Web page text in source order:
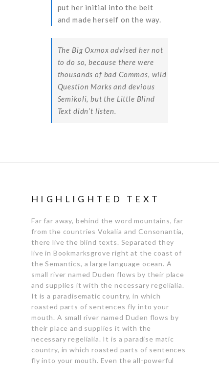
put her initial into the belt
and made herself on the way.
The Big Oxmox advised her not
to do so, because there were
thousands of bad Commas, wild
Question Marks and devious
Semikoli, but the Little Blind
Text didn’t listen.
HIGHLIGHTED TEXT
Far far away, behind the word mountains, far
from the countries Vokalia and Consonantia,
there live the blind texts. Separated they
live in Bookmarksgrove right at the coast of
the Semantics, a large language ocean. A
small river named Duden flows by their place
and supplies it with the necessary regelialia.
It is a paradisematic country, in which
roasted parts of sentences fly into your
mouth. A small river named Duden flows by
their place and supplies it with the
necessary regelialia. It is a paradise matic
country, in which roasted parts of sentences
fly into your mouth. Even the all-powerful